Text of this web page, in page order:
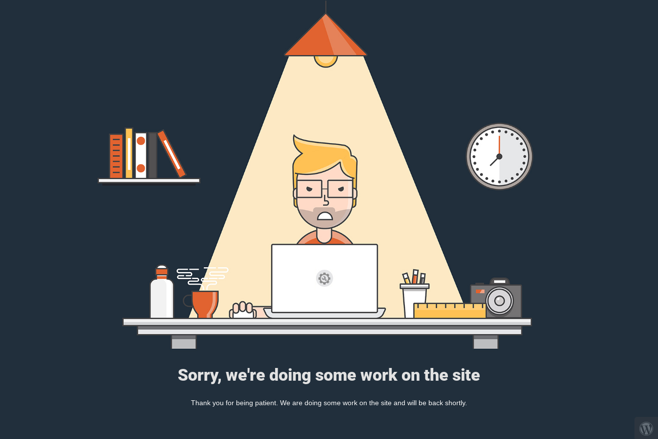
Sorry, we're doing some work on the site
Thank you for being patient. We are doing some work on the site and will be back shortly.